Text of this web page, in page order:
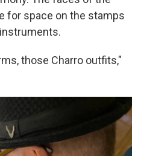
for space on the stamps
those Charro outfits,"